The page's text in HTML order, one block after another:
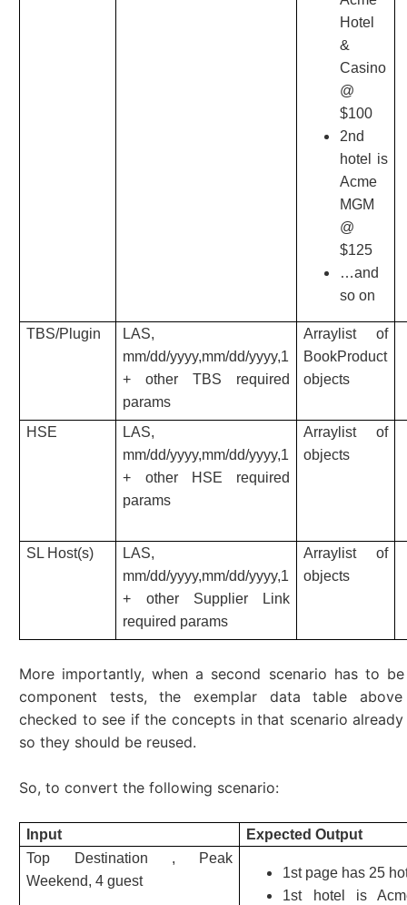
Hotel
&
Casino
@
$100
2nd
hotel is
Acme
MGM
@
$125
…and
so on
TBS/Plugin
LAS,
mm/dd/yyyy,mm/dd/yyyy,1
+ other TBS required
params
Arraylist of
BookProduct
objects
HSE
LAS,
mm/dd/yyyy,mm/dd/yyyy,1
+ other HSE required
params
Arraylist of
objects
SL Host(s)
LAS,
mm/dd/yyyy,mm/dd/yyyy,1
+ other Supplier Link
required params
Arraylist of
objects
More importantly, when a second scenario has to
component tests, the exemplar data table
checked to see if the concepts in that scenario
so they should be reused.
So, to convert the following scenario:
Input
Expected Output
Top Destination , Peak
Weekend, 4 guest
1st page has 25
1st hotel is